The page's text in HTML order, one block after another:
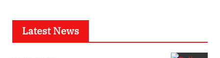
Latest News